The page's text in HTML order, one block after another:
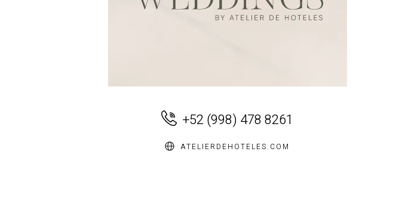
+52 (998) 478 8261
ATELIERDEHOTELES.COM